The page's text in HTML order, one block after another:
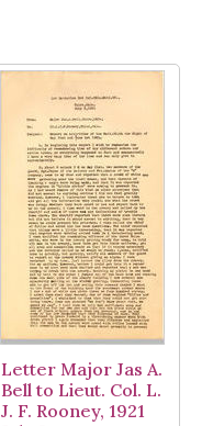
Letter Major Jas A.
Bell to Lieut. Col. L.
J. F. Rooney, 1921